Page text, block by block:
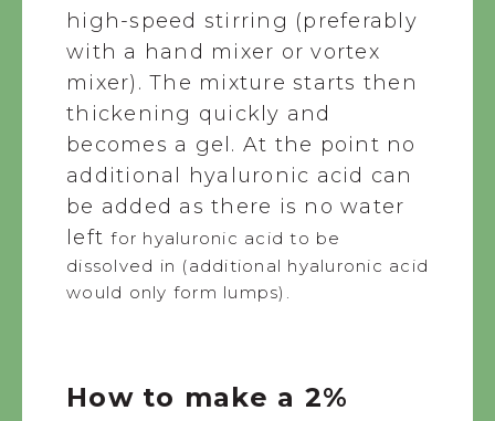
high-speed stirring (preferably
with a hand mixer or vortex
mixer). The mixture starts then
thickening quickly and
becomes a gel. At the point no
additional hyaluronic acid can
be added as there is no water
leftfor hyaluronic acid to be
dissolved in (additional hyaluronic acid
would only form lumps).
How to make a 2%